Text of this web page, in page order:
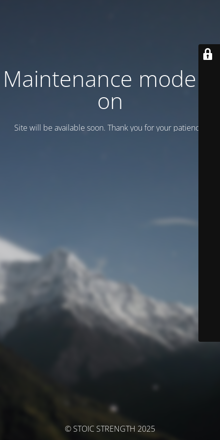
Maintenance mode is
on
Site will be available soon. Thank you for your patience!
© STOIC STRENGTH 2025